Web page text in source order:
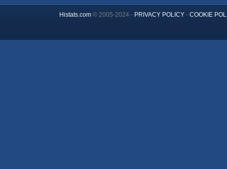
Histats.com© 2005-2024 - PRIVACY POLICY- COOKIE